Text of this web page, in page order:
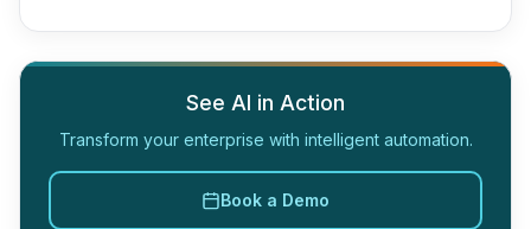
See AI in Action
Transform your enterprise with intelligent automation.
Book a Demo